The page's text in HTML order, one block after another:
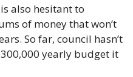
also hesitant to
of money that won’t
So far, council hasn’t
yearly budget it